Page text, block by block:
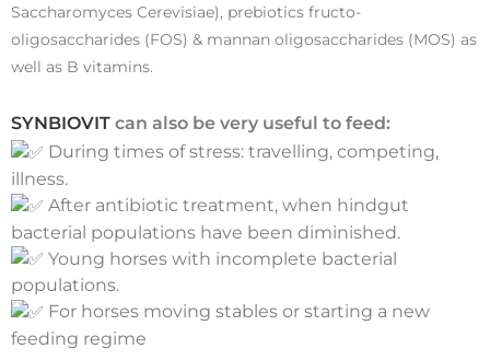
Saccharomyces Cerevisiae), prebiotics fructo-
oligosaccharides (FOS) & mannan oligosaccharides (MOS) as
well as B vitamins.
SYNBIOVIT can also be very useful to feed:
During times of stress: travelling, competing,
illness.
After antibiotic treatment, when hindgut
bacterial populations have been diminished.
Young horses with incomplete bacterial
populations.
For horses moving stables or starting a new
feeding regime